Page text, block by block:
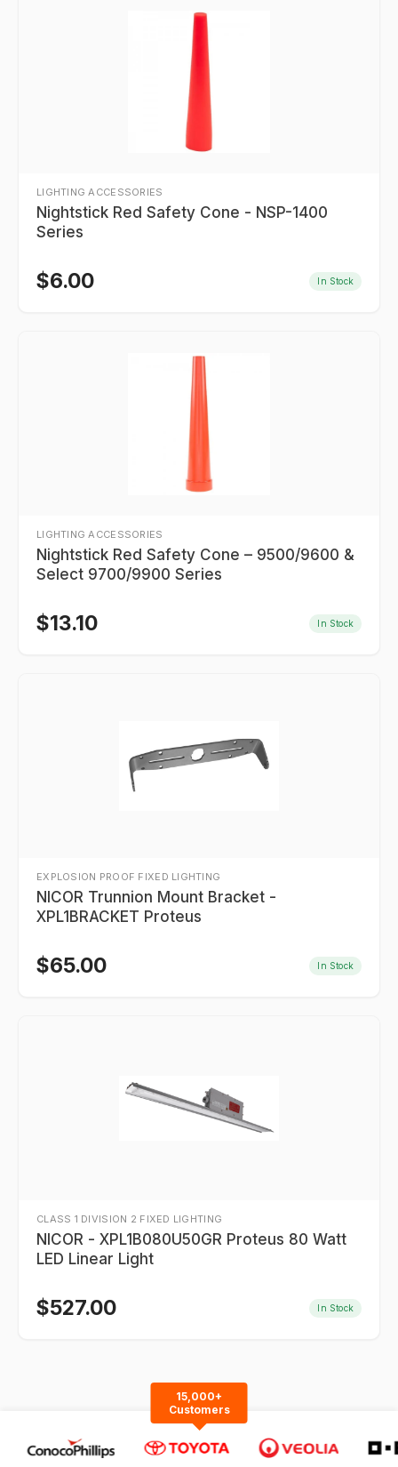
LIGHTING ACCESSORIES
Nightstick Red Safety Cone - NSP-1400
Series
$6.00 In Stock
LIGHTING ACCESSORIES
Nightstick Red Safety Cone – 9500/9600 &
Select 9700/9900 Series
$13.10 In Stock
EXPLOSION PROOF FIXED LIGHTING
NICOR Trunnion Mount Bracket -
XPL1BRACKET Proteus
$65.00 In Stock
CLASS 1 DIVISION 2 FIXED LIGHTING
NICOR - XPL1B080U50GR Proteus 80 Watt
LED Linear Light
$527.00 In Stock
15,000+
Customers